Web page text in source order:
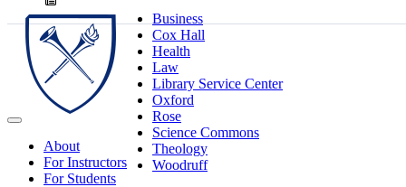
Business
Cox Hall
Health
Law
Library Service Center
Oxford
Rose
Science Commons
Theology
Woodruff
About
For Instructors
For Students